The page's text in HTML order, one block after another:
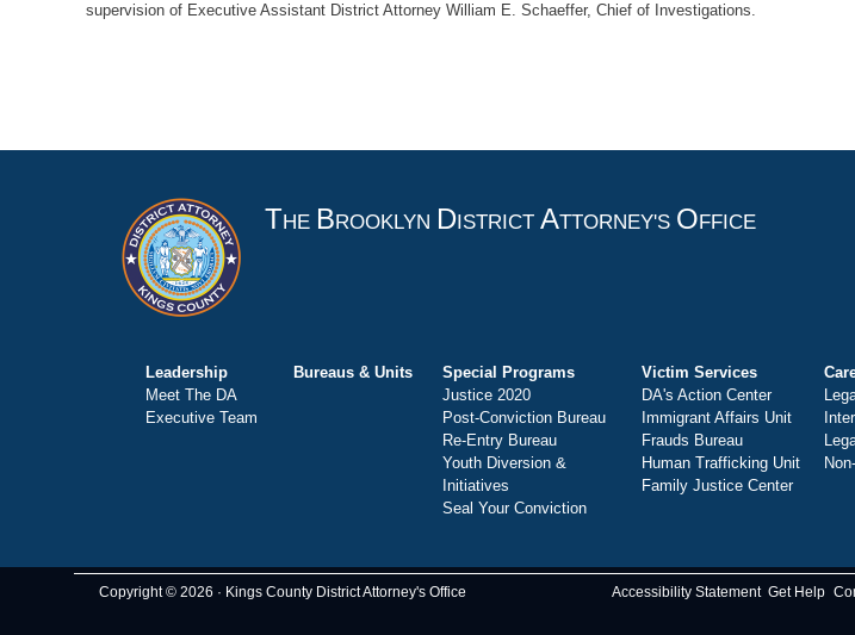
supervision of Executive Assistant District Attorney William E. Schaeffer, Chief of Investigations.
THE BROOKLYN DISTRICT ATTORNEY'S OFFICE
Leadership
Meet The DA
Executive Team
Bureaus & Units
Special Programs
Justice 2020
Post-Conviction Bureau
Re-Entry Bureau
Youth Diversion &
Initiatives
Seal Your Conviction
Victim Services
DA's Action Center
Immigrant Affairs Unit
Frauds Bureau
Human Trafficking Unit
Family Justice Center
Copyright © 2026 · Kings County District Attorney's Office Accessibility Statement Get Help